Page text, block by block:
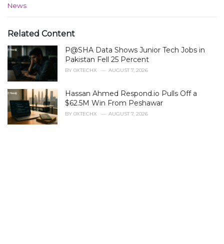
C
e
o
r
e
:
News
Related Content
P@SHA Data Shows Junior Tech Jobs in
Pakistan Fell 25 Percent
BY 0XTECHX AUGUST 7, 2026
Hassan Ahmed Respond.io Pulls Off a
$62.5M Win From Peshawar
BY 0XTECHX AUGUST 7, 2026